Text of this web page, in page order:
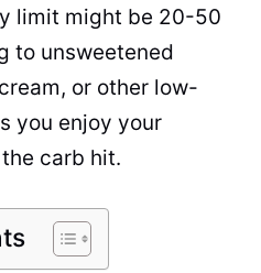
limit might be 20-50
to unsweetened
or other low-
you enjoy your
carb hit.